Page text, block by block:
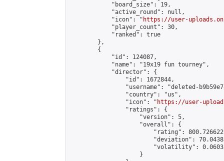
            "board_size": 19,
            "active_round": null,
            "icon": "
https://user-
            "player_count": 30,
            "ranked": true
        },
        {
            "id": 124087,
            "name": "19x19 fun tourney",
            "director": {
                "id": 1672844,
"username": "deleted-
                "country": "us",
                "icon": "
https://user-
                "ratings": {
                    "version": 5,
                    "overall": {
"rating":
"deviation":
"volatility":
                    }